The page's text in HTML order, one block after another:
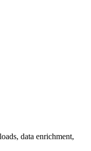
data enrichment,